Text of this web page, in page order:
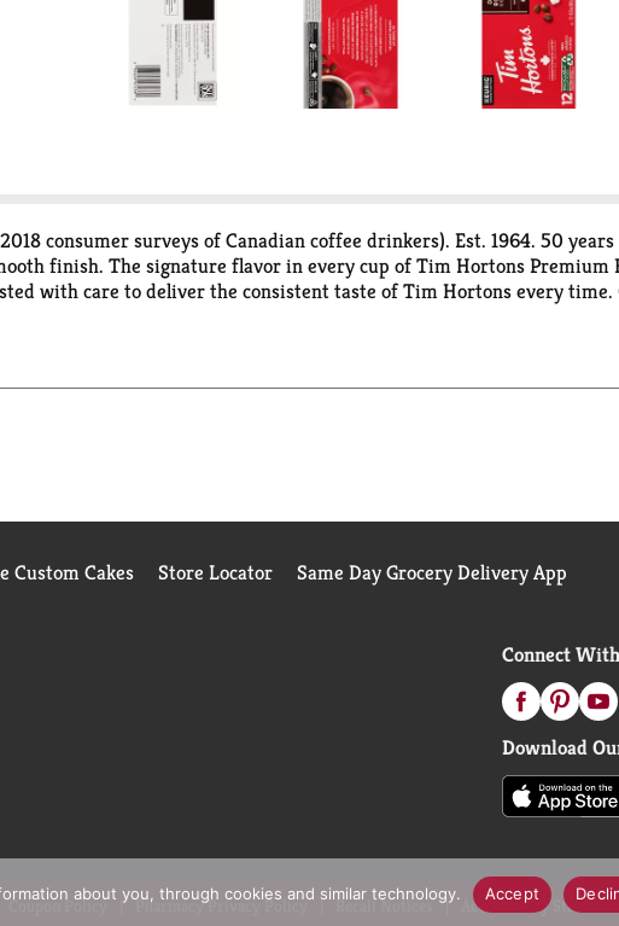
consumer surveys of Canadian coffee drinkers). Est. 1964. 50
finish. The signature flavor in every cup of Tim Hortons Premium
with care to deliver the consistent taste of Tim Hortons every time.
the perfect beverage in every cup. For consumer use only.
Custom Cakes Store Locator Same Day Grocery Delivery App
Connect
Download
Coupon Policy Pharmacy Privacy Policy Recall Notices Accessibility
about you, through cookies and similar technology. Accept